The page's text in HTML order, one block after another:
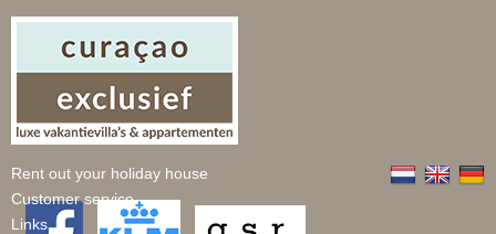
Rent out your holiday house
Customer service
Links